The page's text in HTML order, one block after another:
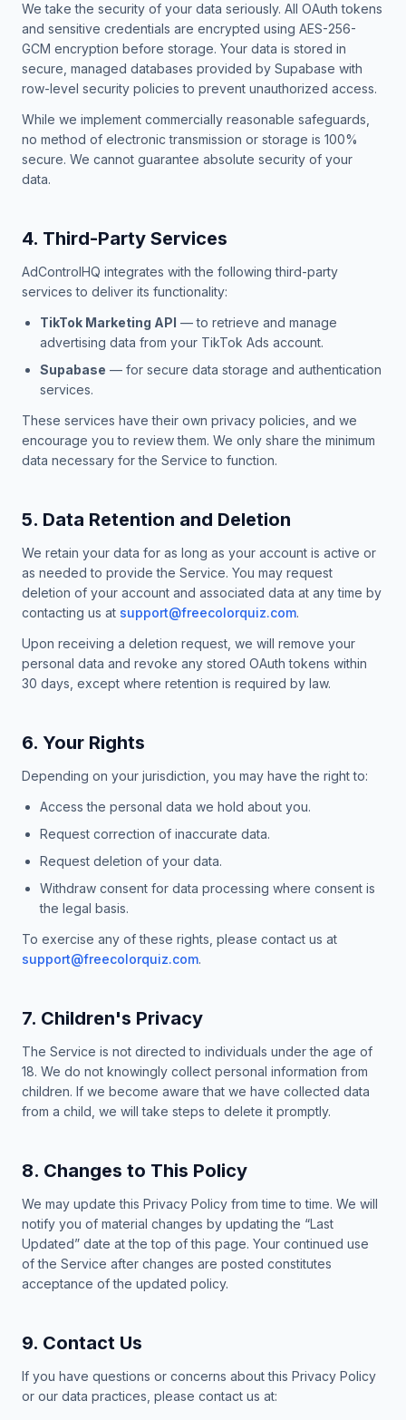
We take the security of your data seriously. All OAuth tokens
and sensitive credentials are encrypted using AES-256-
GCM encryption before storage. Your data is stored in
secure, managed databases provided by Supabase with
row-level security policies to prevent unauthorized access.
While we implement commercially reasonable safeguards,
no method of electronic transmission or storage is 100%
secure. We cannot guarantee absolute security of your
data.
4. Third-Party Services
AdControlHQ integrates with the following third-party
services to deliver its functionality:
TikTok Marketing API — to retrieve and manage
advertising data from your TikTok Ads account.
Supabase — for secure data storage and authentication
services.
These services have their own privacy policies, and we
encourage you to review them. We only share the minimum
data necessary for the Service to function.
5. Data Retention and Deletion
We retain your data for as long as your account is active or
as needed to provide the Service. You may request
deletion of your account and associated data at any time by
contacting us at support@freecolorquiz.com.
Upon receiving a deletion request, we will remove your
personal data and revoke any stored OAuth tokens within
30 days, except where retention is required by law.
6. Your Rights
Depending on your jurisdiction, you may have the right to:
Access the personal data we hold about you.
Request correction of inaccurate data.
Request deletion of your data.
Withdraw consent for data processing where consent is
the legal basis.
To exercise any of these rights, please contact us at
support@freecolorquiz.com.
7. Children's Privacy
The Service is not directed to individuals under the age of
18. We do not knowingly collect personal information from
children. If we become aware that we have collected data
from a child, we will take steps to delete it promptly.
8. Changes to This Policy
We may update this Privacy Policy from time to time. We will
notify you of material changes by updating the “Last
Updated” date at the top of this page. Your continued use
of the Service after changes are posted constitutes
acceptance of the updated policy.
9. Contact Us
If you have questions or concerns about this Privacy Policy
or our data practices, please contact us at: